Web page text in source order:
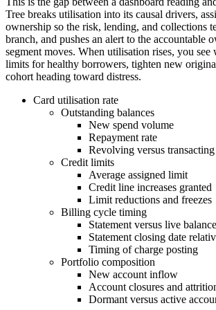
Tree breaks utilisation into its causal drivers,
ownership so the risk, lending, and collections
branch, and pushes an alert to the accountable
segment moves. When utilisation rises, you see
limits for healthy borrowers, tighten new
cohort heading toward distress.
Card utilisation rate
Outstanding balances
New spend volume
Repayment rate
Revolving versus
Credit limits
Average assigned limit
Credit line increases granted
Limit reductions and freezes
Billing cycle timing
Statement versus live
Statement closing date
Timing of charge posting
Portfolio composition
New account inflow
Account closures and
Dormant versus active